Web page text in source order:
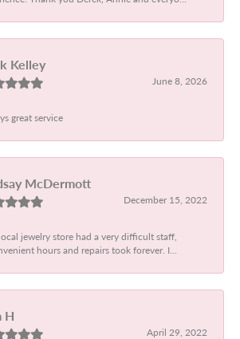
Kelley
June 8, 2026
great service
McDermott
December 15, 2022
jewelry store had a very difficult staff,
hours and repairs took forever. I...
H
April 29, 2022